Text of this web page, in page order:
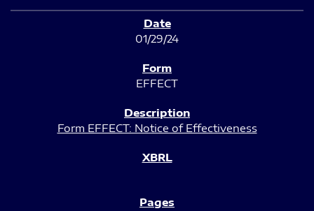
01/29/24
EFFECT
Form EFFECT: Notice of Effectiveness